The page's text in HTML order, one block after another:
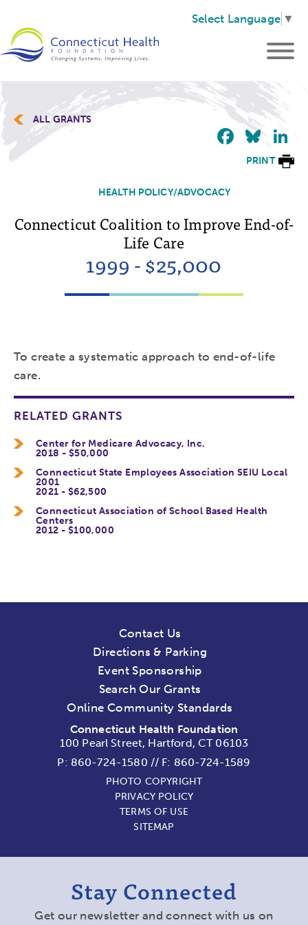
Select Language ▼
ALL GRANTS
PRINT
HEALTH POLICY/ADVOCACY
Connecticut Coalition to Improve End-of-
Life Care
1999 - $25,000
To create a systematic approach to end-of-life
care.
RELATED GRANTS
Center for Medicare Advocacy, Inc.
2018 - $50,000
Connecticut State Employees Association SEIU Local
2001
2021 - $62,500
Connecticut Association of School Based Health
Centers
2012 - $100,000
Contact Us
Directions & Parking
Event Sponsorship
Search Our Grants
Online Community Standards
Connecticut Health Foundation
100 Pearl Street, Hartford, CT 06103
P: 860-724-1580 // F: 860-724-1589
PHOTO COPYRIGHT
PRIVACY POLICY
TERMS OF USE
SITEMAP
Stay Connected
Get our newsletter and connect with us on